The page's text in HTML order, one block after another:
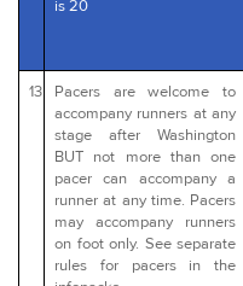
is 20
13
Pacers are welcome to
accompany runners at any
stage after Washington
BUT not more than one
pacer can accompany a
runner at any time. Pacers
may accompany runners
on foot only. See separate
rules for pacers in the